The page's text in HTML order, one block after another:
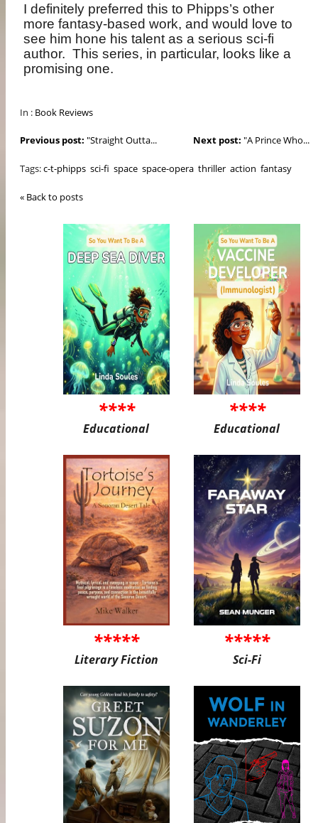
I definitely preferred this to Phipps’s other
more fantasy-based work, and would love to
see him hone his talent as a serious sci-fi
author. This series, in particular, looks like a
promising one.
In : Book Reviews
Next post: "A Prince Who...
Previous post: "Straight Outta...
Tags:c-t-phipps sci-fi space space-opera thriller action fantasy
« Back to posts
****
Educational
****
Educational
*****
Literary Fiction
*****
Sci-Fi